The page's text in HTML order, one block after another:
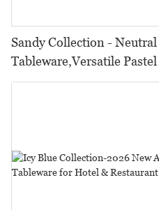
Sandy Collection -
Tableware,Versatile